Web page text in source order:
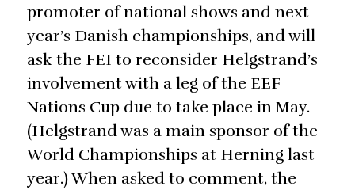
promoter of national shows and next
year’s Danish championships, and will
ask the FEI to reconsider Helgstrand’s
involvement with a leg of the EEF
Nations Cup due to take place in May.
(Helgstrand was a main sponsor of the
World Championships at Herning last
year.) When asked to comment, the